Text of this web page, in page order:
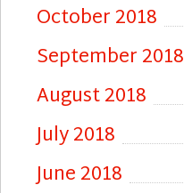
October 2018
September 2018
August 2018
July 2018
June 2018